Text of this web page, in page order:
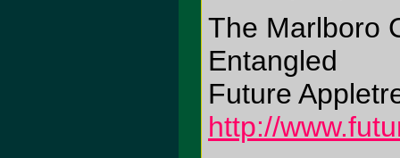
The Marlboro
Entangled
Future
http://